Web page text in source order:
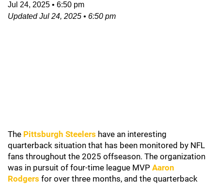
Jul 24, 2025 • 6:50 pm
UpdatedJul 24, 2025 • 6:50 pm
The Pittsburgh Steelers have an interesting
quarterback situation that has been monitored by NFL
fans throughout the 2025 offseason. The organization
was in pursuit of four-time league MVP Aaron
Rodgers for over three months, and the quarterback